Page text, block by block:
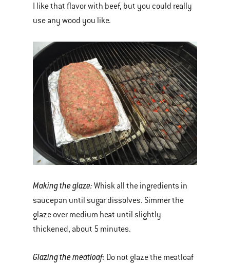
I like that flavor with beef, but you could really
use any wood you like.
Making the glaze: Whisk all the ingredients in
saucepan until sugar dissolves. Simmer the
glaze over medium heat until slightly
thickened, about 5 minutes.
Glazing the meatloaf: Do not glaze the meatloaf